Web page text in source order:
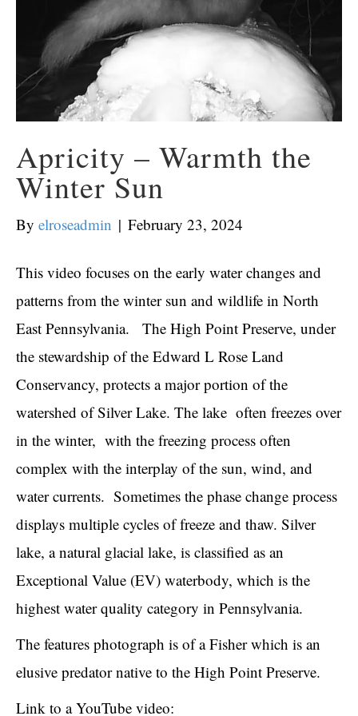
Apricity – Warmth the
Winter Sun
By elroseadmin | February 23, 2024
This video focuses on the early water changes and
patterns from the winter sun and wildlife in North
East Pennsylvania. The High Point Preserve, under
the stewardship of the Edward L Rose Land
Conservancy, protects a major portion of the
watershed of Silver Lake. The lake often freezes over
in the winter, with the freezing process often
complex with the interplay of the sun, wind, and
water currents. Sometimes the phase change process
displays multiple cycles of freeze and thaw. Silver
lake, a natural glacial lake, is classified as an
Exceptional Value (EV) waterbody, which is the
highest water quality category in Pennsylvania.
The features photograph is of a Fisher which is an
elusive predator native to the High Point Preserve.
Link to a YouTube video: